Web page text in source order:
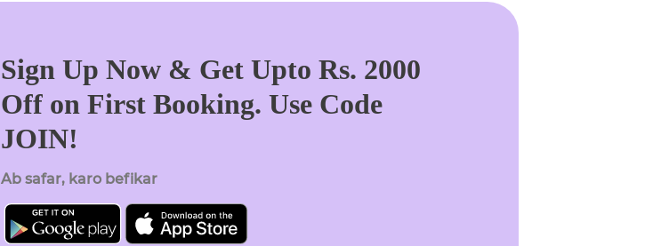
Sign Up Now & Get Upto Rs. 2000
Off on First Booking. Use Code
JOIN!
Ab safar, karo befikar